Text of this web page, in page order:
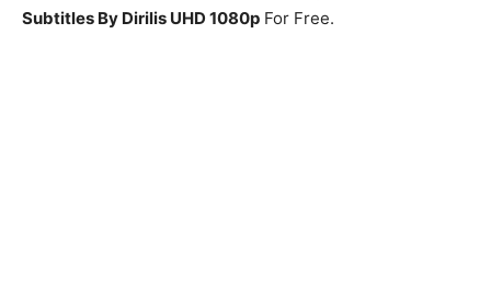
Subtitles By Dirilis UHD 1080p For Free.